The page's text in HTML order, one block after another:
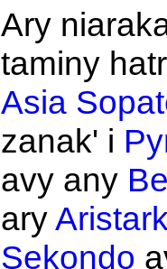
Ary
taminy
Asia
zanak' i
avy any
ary
Sekondo